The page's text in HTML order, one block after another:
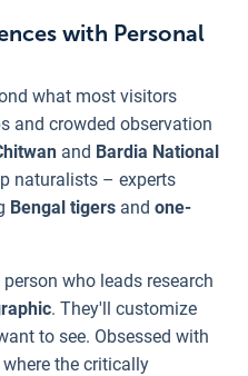
with Personal
what most visitors
and crowded observation
and Bardia National
naturalists – experts
Bengal tigers and one-
who leads research
. They'll customize
to see. Obsessed with
the critically